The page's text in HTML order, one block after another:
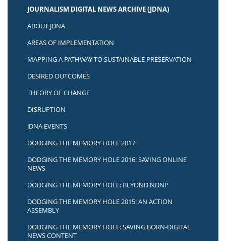
JOURNALISM DIGITAL NEWS ARCHIVE (JDNA)
ABOUT JDNA
AREAS OF IMPLEMENTATION
MAPPING A PATHWAY TO SUSTAINABLE PRESERVATION
DESIRED OUTCOMES
THEORY OF CHANGE
DISRUPTION
JDNA EVENTS
DODGING THE MEMORY HOLE 2017
DODGING THE MEMORY HOLE 2016: SAVING ONLINE
NEWS
DODGING THE MEMORY HOLE: BEYOND NDNP
DODGING THE MEMORY HOLE 2015: AN ACTION
ASSEMBLY
DODGING THE MEMORY HOLE: SAVING BORN-DIGITAL
NEWS CONTENT